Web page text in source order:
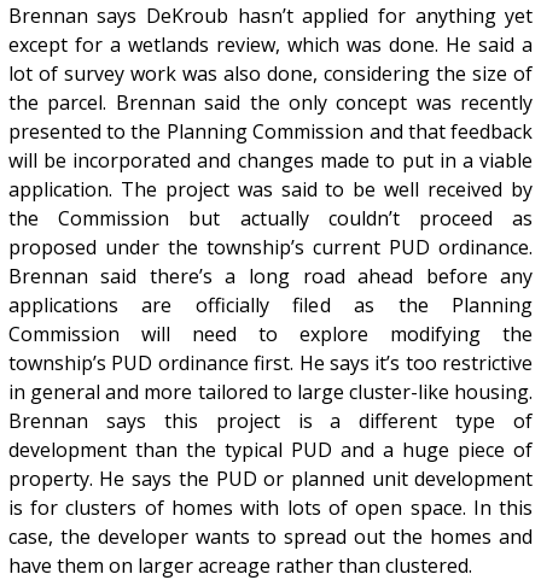
Brennan says DeKroub hasn’t applied for anything yet
except for a wetlands review, which was done. He said a
lot of survey work was also done, considering the size of
the parcel. Brennan said the only concept was recently
presented to the Planning Commission and that feedback
will be incorporated and changes made to put in a viable
application. The project was said to be well received by
the Commission but actually couldn’t proceed as
proposed under the township’s current PUD ordinance.
Brennan said there’s a long road ahead before any
applications are officially filed as the Planning
Commission will need to explore modifying the
township’s PUD ordinance first. He says it’s too restrictive
in general and more tailored to large cluster-like housing.
Brennan says this project is a different type of
development than the typical PUD and a huge piece of
property. He says the PUD or planned unit development
is for clusters of homes with lots of open space. In this
case, the developer wants to spread out the homes and
have them on larger acreage rather than clustered.